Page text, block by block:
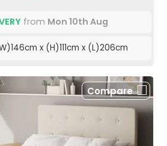
from Mon 10th Aug
x (H)111cm x (L)206cm
Compare